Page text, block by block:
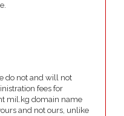
do not and will not
fees for
mil.kg domain name
and not ours, unlike